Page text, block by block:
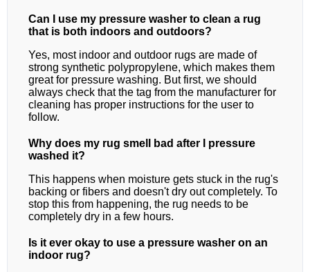
Can I use my pressure washer to clean a rug
that is both indoors and outdoors?
Yes, most indoor and outdoor rugs are made of
strong synthetic polypropylene, which makes them
great for pressure washing. But first, we should
always check that the tag from the manufacturer for
cleaning has proper instructions for the user to
follow.
Why does my rug smell bad after I pressure
washed it?
This happens when moisture gets stuck in the rug's
backing or fibers and doesn't dry out completely. To
stop this from happening, the rug needs to be
completely dry in a few hours.
Is it ever okay to use a pressure washer on an
indoor rug?